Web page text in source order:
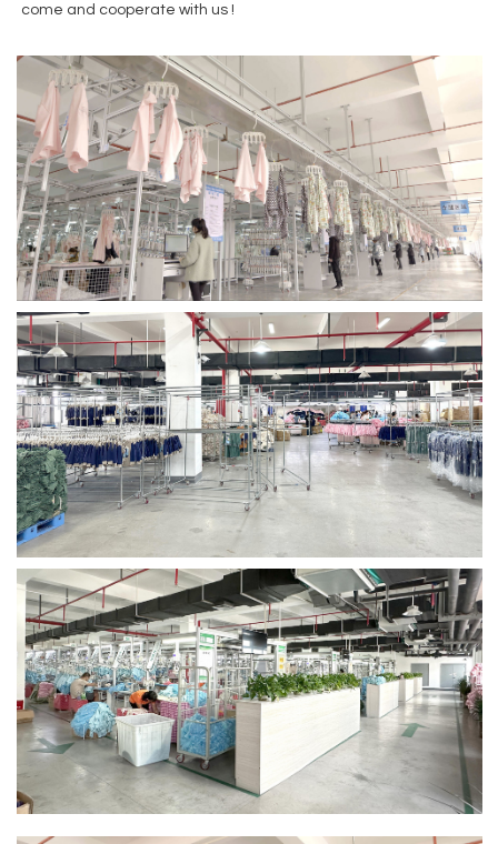
come and cooperate with us !